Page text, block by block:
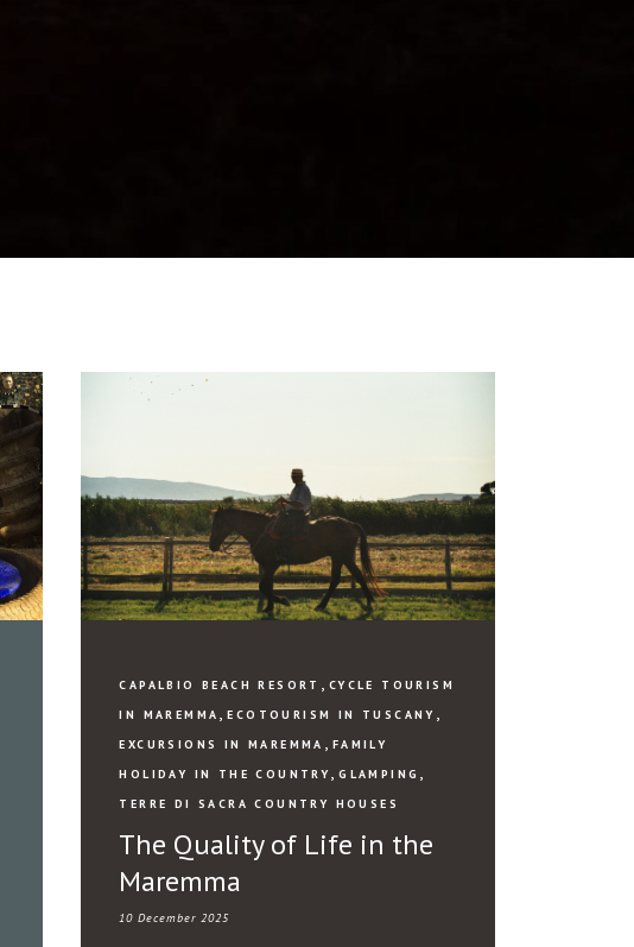
CAPALBIO BEACH RESORT , CYCLE TOURISM
IN MAREMMA ,ECOTOURISM IN TUSCANY ,
EXCURSIONS IN MAREMMA , FAMILY
HOLIDAY IN THE COUNTRY,GLAMPING ,
TERRE DI SACRA COUNTRY HOUSES
The Quality of Life in the
Maremma
10 December 2025